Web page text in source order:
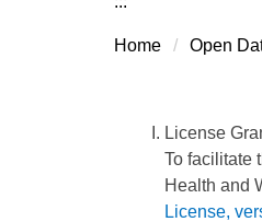
Home Open
License
To facilitate
Health and
License,